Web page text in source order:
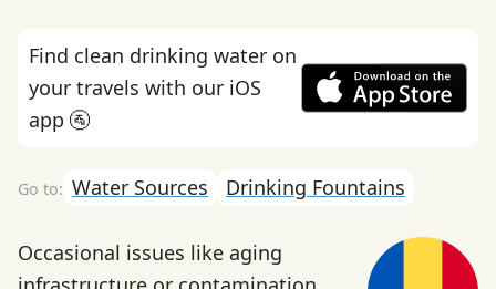
Find clean drinking water on
your travels with our iOS
app 🚰
Water Sources Drinking Fountains
Occasional issues like aging